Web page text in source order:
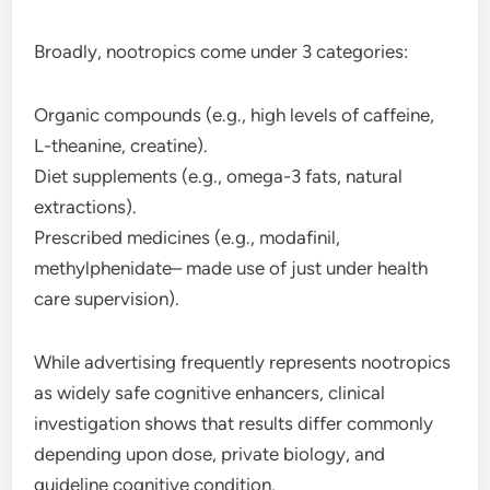
Broadly, nootropics come under 3 categories:
Organic compounds (e.g., high levels of caffeine,
L-theanine, creatine).
Diet supplements (e.g., omega-3 fats, natural
extractions).
Prescribed medicines (e.g., modafinil,
methylphenidate– made use of just under health
care supervision).
While advertising frequently represents nootropics
as widely safe cognitive enhancers, clinical
investigation shows that results differ commonly
depending upon dose, private biology, and
guideline cognitive condition.